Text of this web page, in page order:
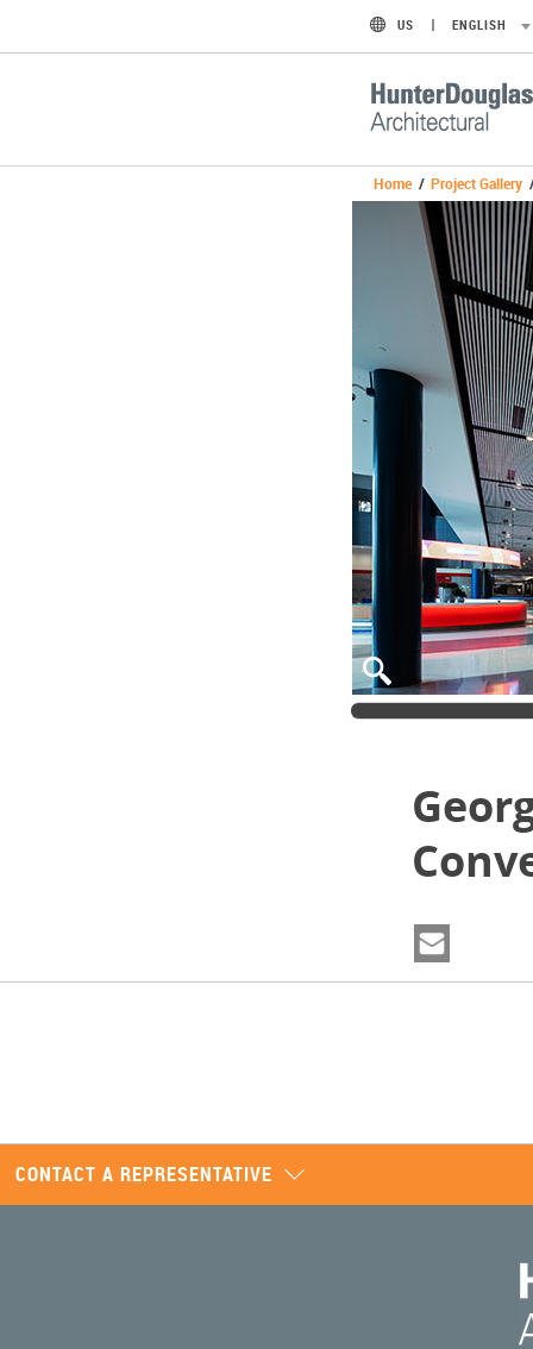
US ENGLISH
Home / Project Gallery
CONTACT A REPRESENTATIVE